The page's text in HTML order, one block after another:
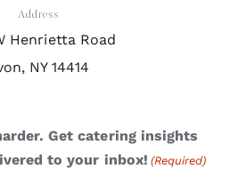
Address
Henrietta Road
NY 14414
Get catering insights
to your inbox! (Required)